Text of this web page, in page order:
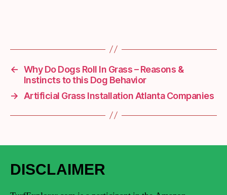
← Why Do Dogs Roll In Grass – Reasons &
Instincts to this Dog Behavior
→
Artificial Grass Installation Atlanta Companies
DISCLAIMER